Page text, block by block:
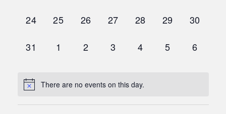
0
24
0
25
0
26
0
27
0
28
0
29
0
30
0
31
0
1
0
2
0
3
0
4
0
5
0
6
There are no events on this day.